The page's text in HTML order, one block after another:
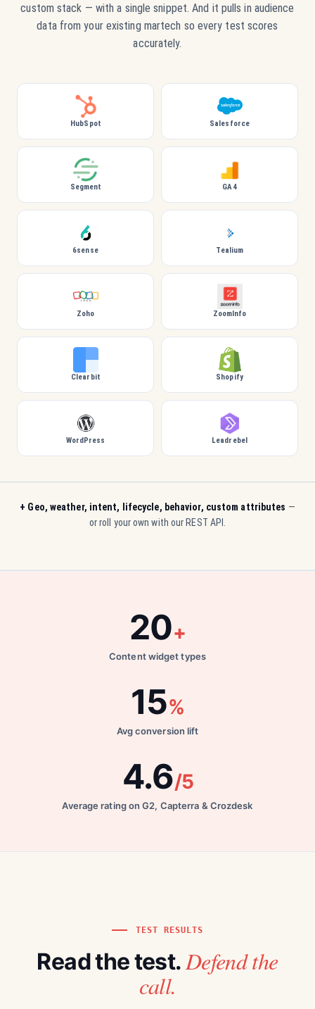
custom stack — with a single snippet. And it pulls in audience
data from your existing martech so every test scores
accurately.
HubSpot Salesforce
Segment GA4
6sense Tealium
Zoho ZoomInfo
Clearbit Shopify
WordPress Leadrebel
+ Geo, weather, intent, lifecycle, behavior, custom attributes —
or roll your own with our REST API.
20+
Content widget types
15%
Avg conversion lift
4.6/5
Average rating on G2, Capterra & Crozdesk
TEST RESULTS
Read the test. Defend the
call.